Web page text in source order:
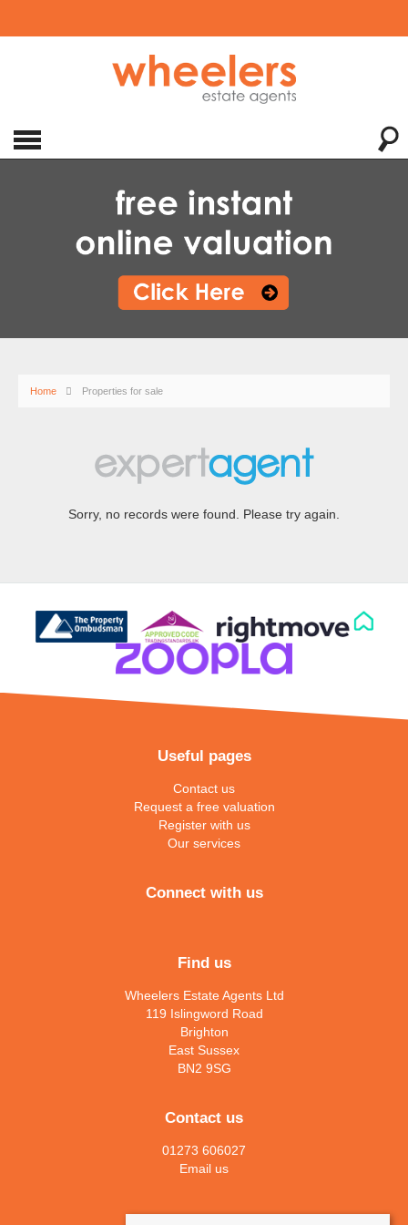
Home Properties for sale
Sorry, no records were found. Please try again.
Useful pages
Contact us
Request a free valuation
Register with us
Our services
Connect with us
Find us
Wheelers Estate Agents Ltd
119 Islingword Road
Brighton
East Sussex
BN2 9SG
Contact us
01273 606027
Email us